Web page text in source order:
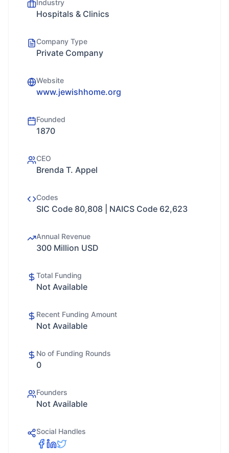
Industry
Hospitals & Clinics
Company Type
Private Company
Website
www.jewishhome.org
Founded
1870
CEO
Brenda T. Appel
Codes
SIC Code 80,808 | NAICS Code 62,623
Annual Revenue
300 Million USD
Total Funding
Not Available
Recent Funding Amount
Not Available
No of Funding Rounds
0
Founders
Not Available
Social Handles